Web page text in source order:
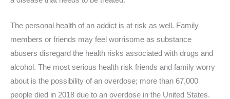
The personal health of an addict is at risk as well. Family
members or friends may feel worrisome as substance
abusers disregard the health risks associated with drugs and
alcohol. The most serious health risk friends and family worry
about is the possibility of an overdose; more than 67,000
people died in 2018 due to an overdose in the United States.